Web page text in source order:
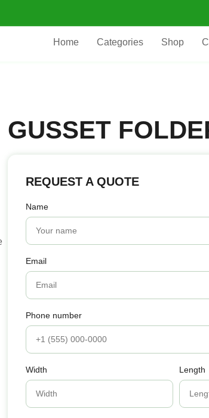
Home Categories Shop
GUSSET
REQUEST A QUOTE
Name
Email
Phone number
Width Length